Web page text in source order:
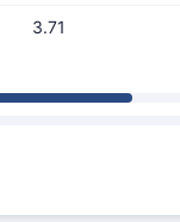
3.71